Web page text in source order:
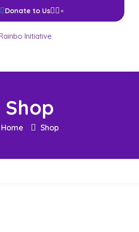
Donate to Us
Shop
Home Shop